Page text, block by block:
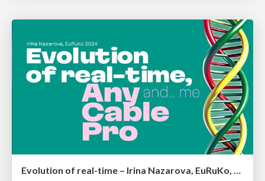
Evolution of real-time – Irina Nazarova, EuRuKo, 2024